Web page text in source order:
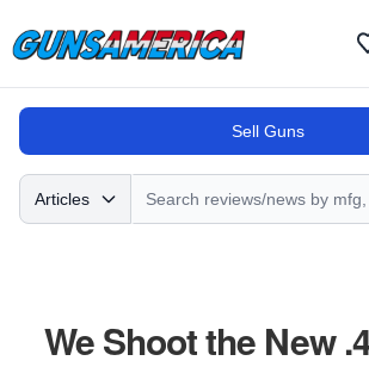
Sell Guns
Search
Articles
We Shoot the New